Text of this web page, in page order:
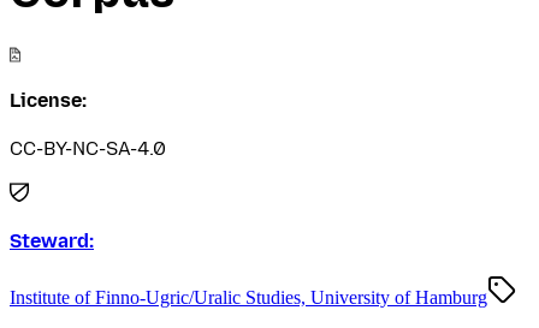
License:
CC-BY-NC-SA-4.0
Steward:
Institute of Finno-Ugric/Uralic Studies, University of Hamburg